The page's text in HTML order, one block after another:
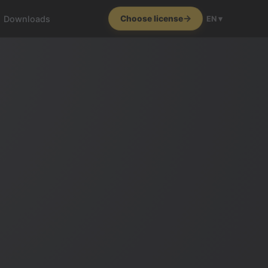
Downloads Choose license EN ▾